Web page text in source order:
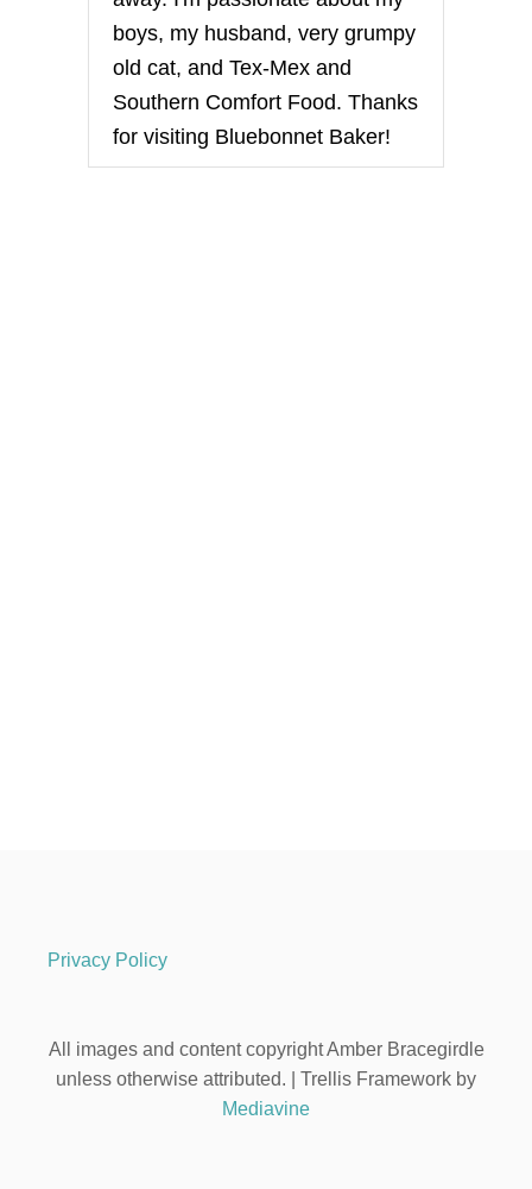
boys, my husband, very grumpy
old cat, and Tex-Mex and
Southern Comfort Food. Thanks
for visiting Bluebonnet Baker!
Privacy Policy
All images and content copyright Amber Bracegirdle
unless otherwise attributed. | Trellis Framework by
Mediavine